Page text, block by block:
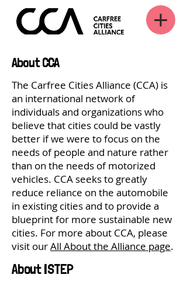
About CCA
The Carfree Cities Alliance (CCA) is
an international network of
individuals and organizations who
believe that cities could be vastly
better if we were to focus on the
needs of people and nature rather
than on the needs of motorized
vehicles. CCA seeks to greatly
reduce reliance on the automobile
in existing cities and to provide a
blueprint for more sustainable new
cities. For more about CCA, please
visit ourAll About the Alliance page.
About ISTEP